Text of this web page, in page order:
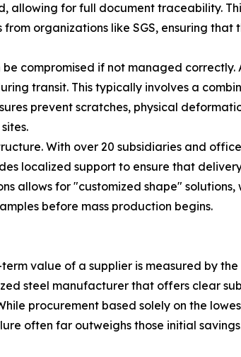
allowing for full document traceability.
organizations like SGS, ensuring
compromised if not managed
transit. This typically involves a
prevent scratches, physical
With over 20 subsidiaries and
localized support to ensure that
allows for "customized shape"
before mass production begins.
value of a supplier is measured by
steel manufacturer that offers clear
procurement based solely on the
often far outweighs those initial